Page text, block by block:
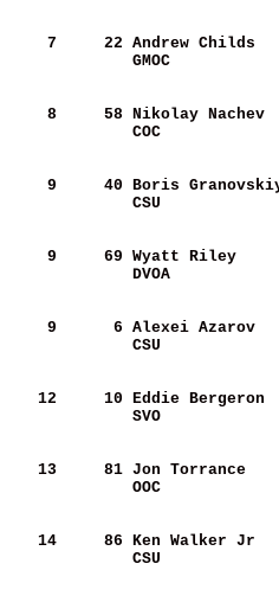
    7
    22
Andrew
    8
    58
Nikolay
    9
    40
Boris
    9
    69
Wyatt
    9
     6
Alexei
   12
    10
Eddie
   13
    81
Jon
   14
    86
Ken Walker